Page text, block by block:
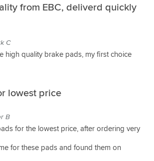
from EBC, deliverd quickly
C
high quality brake pads, my first choice
lowest price
B
for the lowest price, after ordering very
for these pads and found them on